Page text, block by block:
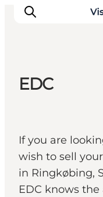
Things to do
Plan your trip
Events
EDC
If you are
wish to sell
in Ringkøbing,
EDC knows